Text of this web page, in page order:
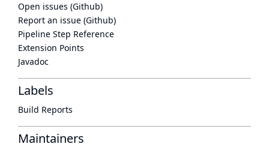
Open issues (Github)
Report an issue (Github)
Pipeline Step Reference
Extension Points
Javadoc
Labels
Build Reports
Maintainers